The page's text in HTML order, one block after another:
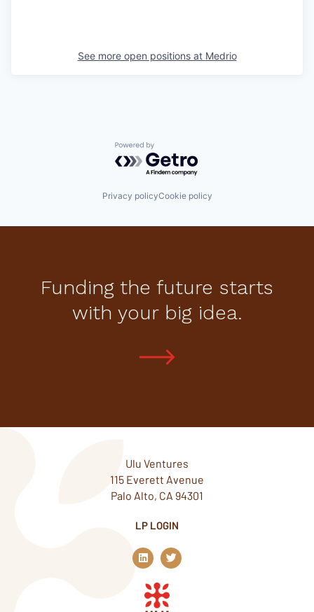
See more open positions at Medrio
Powered by Getro.com
Privacy policyCookie policy
Funding the future starts
with your big idea.
Ulu Ventures
115 Everett Avenue
Palo Alto, CA 94301
LP LOGIN
L
i
n
k
e
d
T
w
i